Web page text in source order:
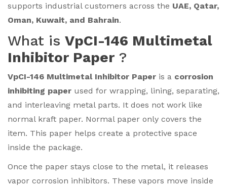
supports industrial customers across the UAE, Qatar,
Oman, Kuwait, and Bahrain.
What is VpCI-146 Multimetal
Inhibitor Paper ?
VpCI-146 Multimetal Inhibitor Paper is a corrosion
inhibiting paper used for wrapping, lining, separating,
and interleaving metal parts. It does not work like
normal kraft paper. Normal paper only covers the
item. This paper helps create a protective space
inside the package.
Once the paper stays close to the metal, it releases
vapor corrosion inhibitors. These vapors move inside